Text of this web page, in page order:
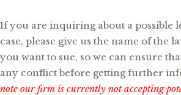
Legal-
Malpractice
or
Other
If you are inquiring about a possible
case, please give us the name of the
you want to sue, so we can ensure
any conflict before getting further
note our firm is currently not accepting